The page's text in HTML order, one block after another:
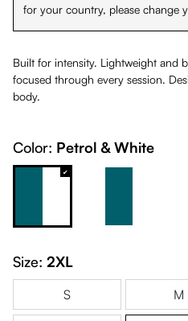
for your country, please change
Built for intensity. Lightweight and
focused through every session.
body.
Color: Petrol & White
Size: 2XL
S M